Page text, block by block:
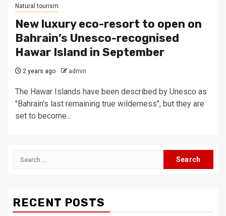
Natural tourism
New luxury eco-resort to open on
Bahrain’s Unesco-recognised
Hawar Island in September
2 years ago admin
The Hawar Islands have been described by Unesco as
"Bahrain's last remaining true wilderness", but they are
set to become...
Search
RECENT POSTS